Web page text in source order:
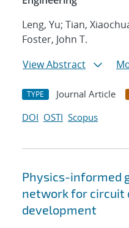
Leng, Yu; Tian,
Foster, John T.
View Abstract
TYPE Journal Article
DOI OSTI Scopus
Physics-informed
network for circuit
development